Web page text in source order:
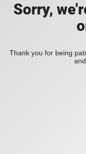
Sorry,
Thank you for being